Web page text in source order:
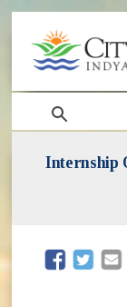
search
Internship
(opens